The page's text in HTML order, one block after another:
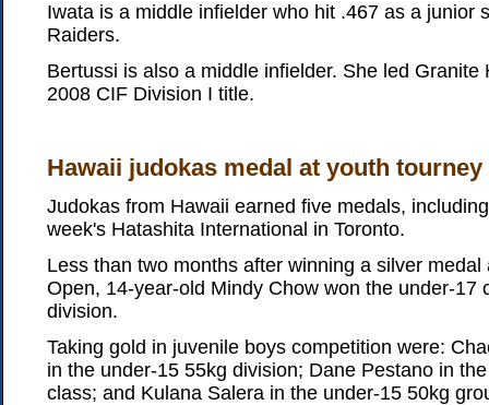
Iwata is a middle infielder who hit .467 as a junior
Raiders.
Bertussi is also a middle infielder. She led Granite
2008 CIF Division I title.
Hawaii judokas medal at youth tourney
Judokas from Hawaii earned five medals,
week's Hatashita International in Toronto.
Less than two months after winning a silver medal
Open, 14-year-old Mindy Chow won the under-17
division.
Taking gold in juvenile boys competition were:
in the under-15 55kg division; Dane Pestano in
class; and Kulana Salera in the under-15 50kg